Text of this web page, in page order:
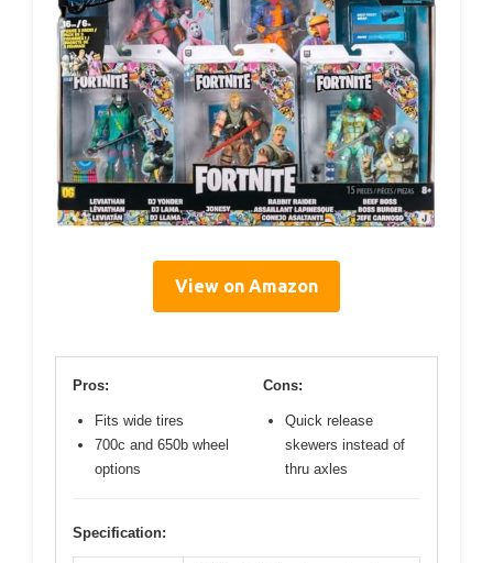
View on Amazon
Pros:
Fits wide tires
700c and 650b wheel
options
Cons:
Quick release
skewers instead of
thru axles
Specification: